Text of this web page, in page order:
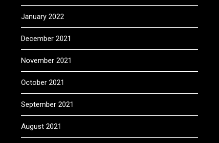
January 2022
December 2021
November 2021
October 2021
September 2021
August 2021